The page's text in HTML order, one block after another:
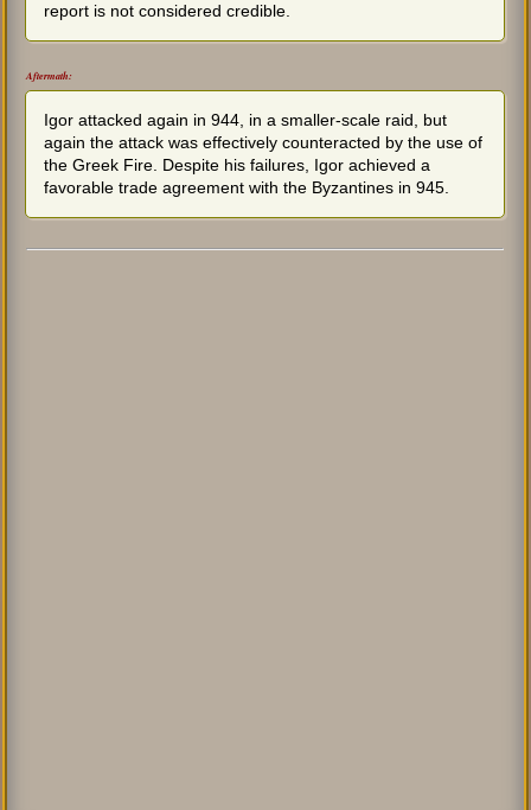
report is not considered credible.
Aftermath:
Igor attacked again in 944, in a smaller-scale raid, but
again the attack was effectively counteracted by the use of
the Greek Fire. Despite his failures, Igor achieved a
favorable trade agreement with the Byzantines in 945.